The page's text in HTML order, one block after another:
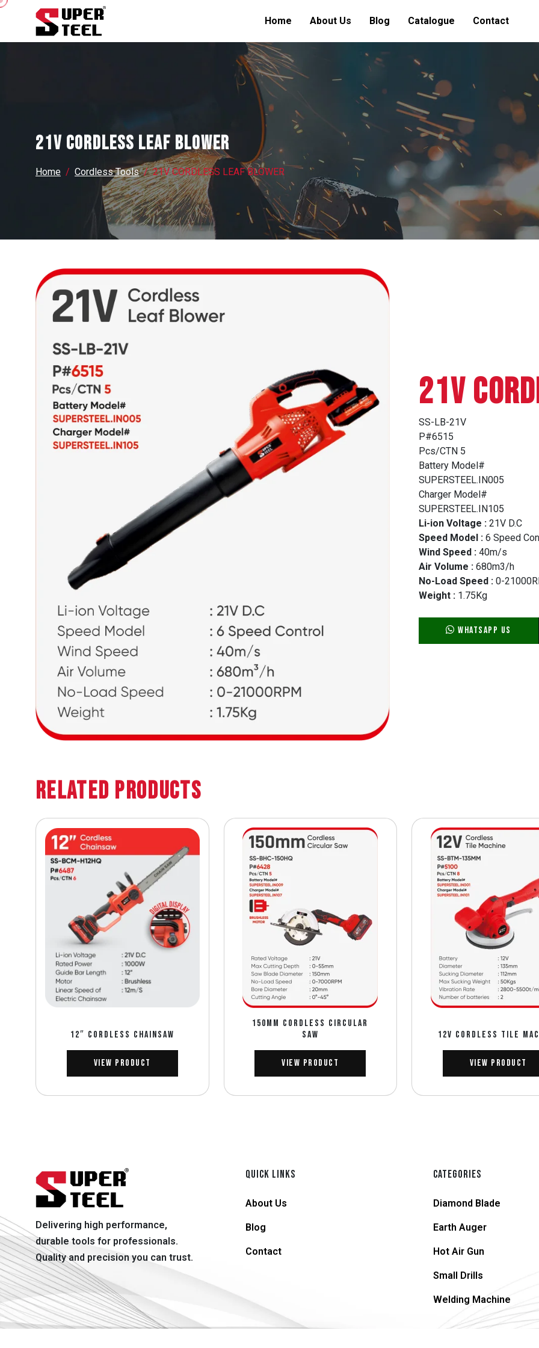
Home About Us Blog Catalogue Contact
21V CORDLESS LEAF BLOWER
Home Cordless Tools 21V CORDLESS LEAF BLOWER
21V
SS-LB-21V
P#6515
Pcs/CTN 5
Battery Model#
SUPERSTEEL.IN005
Charger Model#
SUPERSTEEL.IN105
Li-ion Voltage : 21V D.C
Speed Model : 6 Speed
Wind Speed : 40m/s
Air Volume : 680m3/h
No-Load Speed : 0-
Weight : 1.75Kg
WhatsApp Us
Related Products
12″ CORDLESS CHAINSAW
View Product
150MM CORDLESS CIRCULAR
SAW
View Product
12V CORDLESS TILE
View Product
Delivering high performance,
durable tools for professionals.
Quality and precision you can trust.
QUICK LINKS
About Us
Blog
Contact
CATEGORIES
Diamond Blade
Earth Auger
Hot Air Gun
Small Drills
Welding Machine